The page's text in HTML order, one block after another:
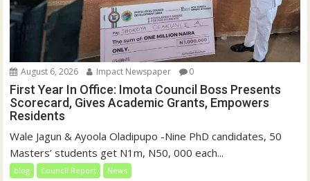
August 6, 2026 Impact Newspaper 0
First Year In Office: Imota Council Boss Presents
Scorecard, Gives Academic Grants, Empowers
Residents
Wale Jagun & Ayoola Oladipupo -Nine PhD candidates, 50
Masters’ students get N1m, N50, 000 each...
blog Council Report News